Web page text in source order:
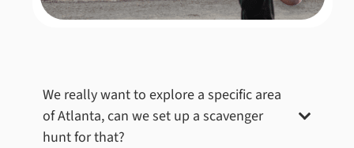
We really want to explore a specific area
ofAtlanta, can we set up a scavenger
hunt for that?